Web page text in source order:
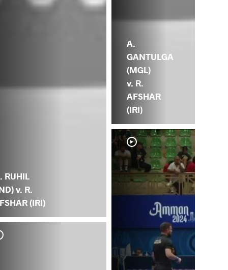
RUHIL
v. R.
(IRI)
A.
GANTULGA
(MGL)
v. R.
AFSHAR
(IRI)